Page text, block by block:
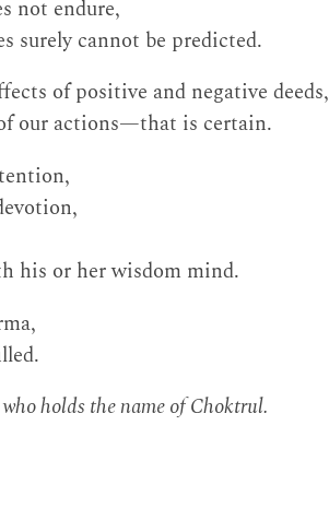
not endure,
surely cannot be predicted.
of positive and negative deeds,
our actions—that is certain.
his or her wisdom mind.
holds the name of Choktrul.